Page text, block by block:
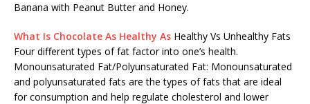
Banana with Peanut Butter and Honey.
What Is Chocolate As Healthy As Healthy Vs Unhealthy Fats
Four different types of fat factor into one’s health.
Monounsaturated Fat/Polyunsaturated Fat: Monounsaturated
and polyunsaturated fats are the types of fats that are ideal
for consumption and help regulate cholesterol and lower